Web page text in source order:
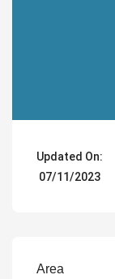
Updated On:
07/11/2023
Area